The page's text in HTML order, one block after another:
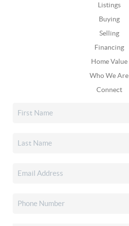
Listings
Buying
Selling
Financing
Home Value
Who We Are
Connect